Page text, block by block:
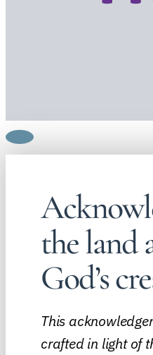
the land
God’s
This
crafted in light of